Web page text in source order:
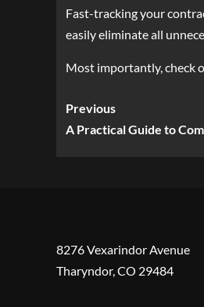
Fast-tracking your
easily eliminate all
Most importantly, check
Previous
A Practical Guide to
8276 Vexarindor Avenue
Tharyndor, CO 29484